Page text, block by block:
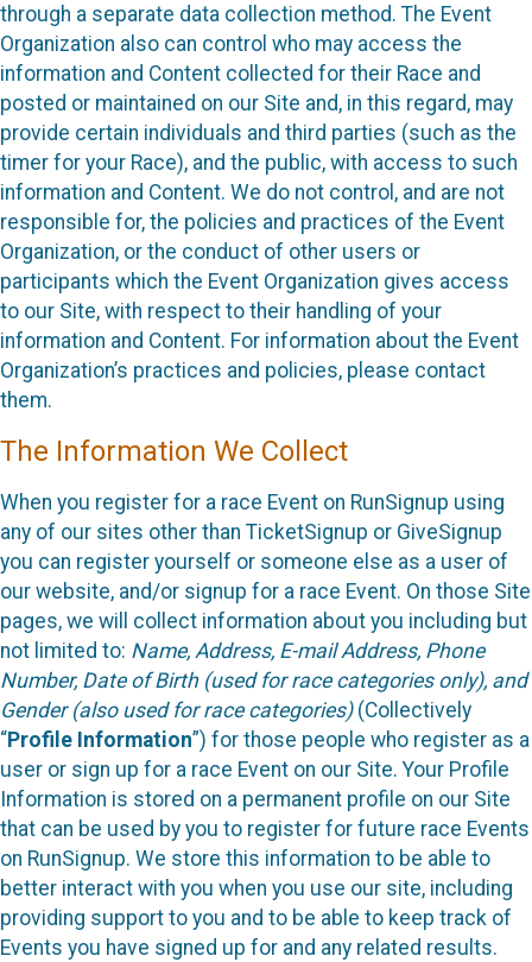
through a separate data collection method. The Event
Organization also can control who may access the
information and Content collected for their Race and
posted or maintained on our Site and, in this regard, may
provide certain individuals and third parties (such as the
timer for your Race), and the public, with access to such
information and Content. We do not control, and are not
responsible for, the policies and practices of the Event
Organization, or the conduct of other users or
participants which the Event Organization gives access
to our Site, with respect to their handling of your
information and Content. For information about the Event
Organization’s practices and policies, please contact
them.
The Information We Collect
When you register for a race Event on RunSignup using
any of our sites other than TicketSignup or GiveSignup
you can register yourself or someone else as a user of
our website, and/or signup for a race Event. On those Site
pages, we will collect information about you including but
not limited to: Name, Address, E-mail Address, Phone
Number, Date of Birth (used for race categories only), and
Gender (also used for race categories)(Collectively
“Profile Information”) for those people who register as a
user or sign up for a race Event on our Site. Your Profile
Information is stored on a permanent profile on our Site
that can be used by you to register for future race Events
on RunSignup. We store this information to be able to
better interact with you when you use our site, including
providing support to you and to be able to keep track of
Events you have signed up for and any related results.